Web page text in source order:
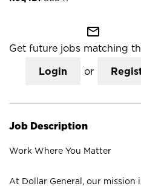
mail_outline
Get future jobs matching
Login or
Job Description
Work Where You Matter
At Dollar General, our mission